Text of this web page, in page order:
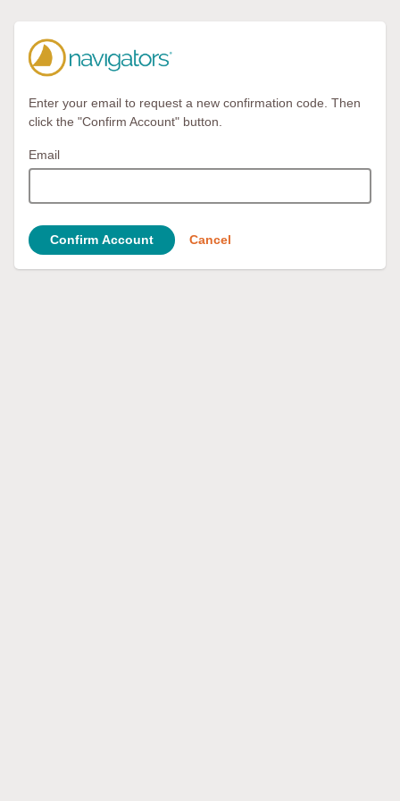
Enter your email to request a new confirmation code. Then
click the "Confirm Account" button.
Email
Confirm Account Cancel